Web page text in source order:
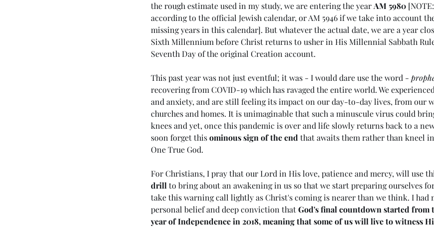
Our Recent Posts
(#45 5985) Day 6 - Living in
the rough estimate used in my study, we are entering the year AM 5980
according to the official Jewish calendar, or AM 5946 if we take into account
missing years in this calendar]. But whatever the actual date, we are a year
Sixth Millennium before Christ returns to usher in His Millennial Sabbath
Seventh Day of the original Creation account.
This past year was not just eventful; it was - I would dare use the word -
recovering from COVID-19 which has ravaged the entire world. We
and anxiety, and are still feeling its impact on our day-to-day lives, from our
churches and homes. It is unimaginable that such a minuscule virus could
knees and yet, once this pandemic is over and life slowly returns back to a
soon forget this ominous sign of the end that awaits them rather than kneel
One True God.
For Christians, I pray that our Lord in His love, patience and mercy, will use
drill to bring about an awakening in us so that we start preparing ourselves
take this warning call lightly as Christ's coming is nearer than we think. I had
personal belief and deep conviction that God's final countdown started from
year of Independence in 2018, meaning that some of us will live to witness